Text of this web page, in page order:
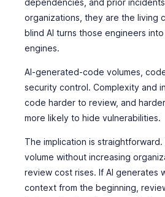
dependencies, and prior
organizations, they are the living
blind AI turns those engineers
engines.
AI-generated-code volumes,
security control. Complexity and
code harder to review, and
more likely to hide vulnerabilities.
The implication is
volume without increasing
review cost rises. If AI generates
context from the beginning,